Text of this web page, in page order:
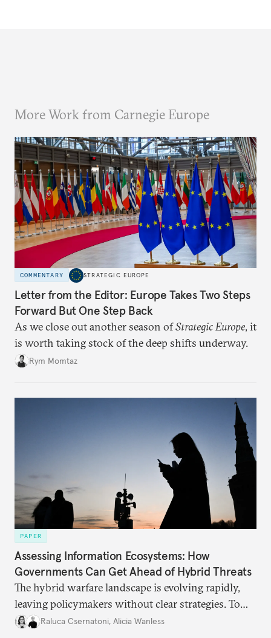
More Work from Carnegie Europe
COMMENTARY STRATEGIC EUROPE
Letter from the Editor: Europe Takes Two Steps
Forward But One Step Back
As we close out another season ofStrategic Europe, it
is worth taking stock of the deep shifts underway.
Rym Momtaz
PAPER
Assessing Information Ecosystems: How
Governments Can Get Ahead of Hybrid Threats
The hybrid warfare landscape is evolving rapidly,
leaving policymakers without clear strategies. To
better inform their work in addressing emerging
Raluca Csernatoni, Alicia Wanless